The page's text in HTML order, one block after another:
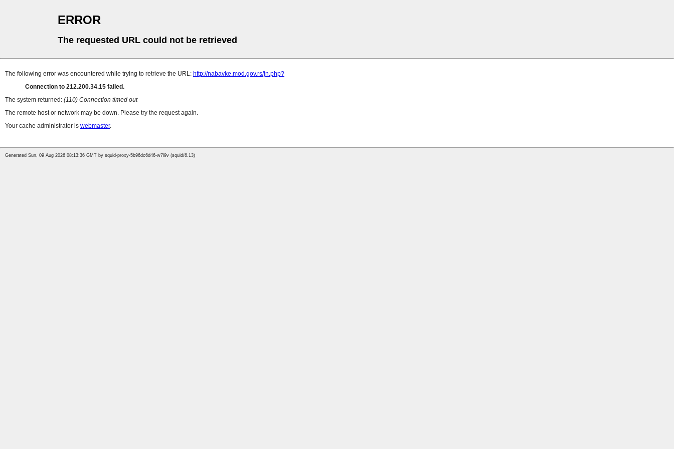
ERROR
The requested URL could not be retrieved
The following error was encountered while trying to retrieve the URL: http://nabavke.mod.gov.rs/jn.php?
Connection to 212.200.34.15 failed.
The system returned: (110) Connection timed out
The remote host or network may be down. Please try the request again.
Your cache administrator is webmaster.
Generated Sun, 09 Aug 2026 08:13:36 GMT by squid-proxy-5b96dc6d46-w7l9v (squid/6.13)